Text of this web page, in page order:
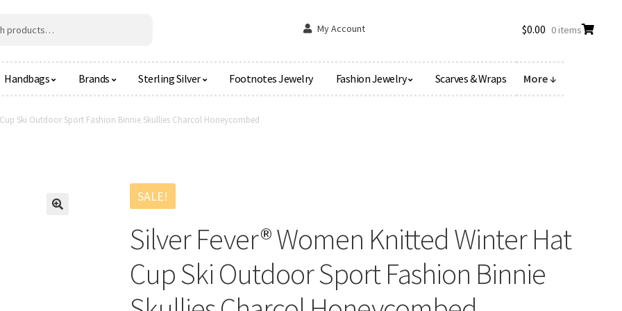
My Account
Handbags Brands Sterling Silver Footnotes Jewelry Fashion Jewelry Scarves & Wraps More ↓
$0.00 0 items
Ski Outdoor Sport Fashion Binnie Skullies Charcol Honeycombed
SALE!
Silver Fever® Women Knitted Winter Hat
Cup Ski Outdoor Sport Fashion Binnie